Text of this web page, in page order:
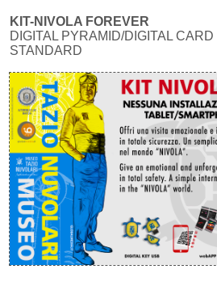
KIT-NIVOLA FOREVER
DIGITAL PYRAMID/DIGITAL
STANDARD